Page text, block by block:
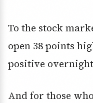
To the stock
open 38 points
positive
And for those